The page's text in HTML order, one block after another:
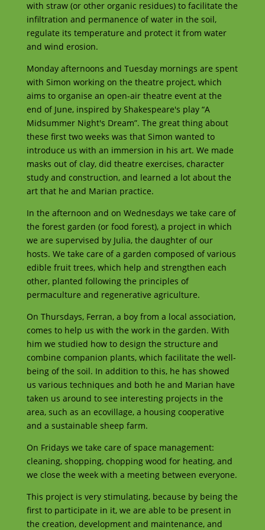
with straw (or other organic residues) to facilitate the
infiltration and permanence of water in the soil,
regulate its temperature and protect it from water
and wind erosion.
Monday afternoons and Tuesday mornings are spent
with Simon working on the theatre project, which
aims to organise an open-air theatre event at the
end of June, inspired by Shakespeare's play “A
Midsummer Night's Dream”. The great thing about
these first two weeks was that Simon wanted to
introduce us with an immersion in his art. We made
masks out of clay, did theatre exercises, character
study and construction, and learned a lot about the
art that he and Marian practice.
In the afternoon and on Wednesdays we take care of
the forest garden (or food forest), a project in which
we are supervised by Julia, the daughter of our
hosts. We take care of a garden composed of various
edible fruit trees, which help and strengthen each
other, planted following the principles of
permaculture and regenerative agriculture.
On Thursdays, Ferran, a boy from a local association,
comes to help us with the work in the garden. With
him we studied how to design the structure and
combine companion plants, which facilitate the well-
being of the soil. In addition to this, he has showed
us various techniques and both he and Marian have
taken us around to see interesting projects in the
area, such as an ecovillage, a housing cooperative
and a sustainable sheep farm.
On Fridays we take care of space management:
cleaning, shopping, chopping wood for heating, and
we close the week with a meeting between everyone.
This project is very stimulating, because by being the
first to participate in it, we are able to be present in
the creation, development and maintenance, and